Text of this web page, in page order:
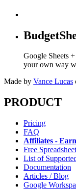
Google Sheets
your own way
Made by Vance Lucas
PRODUCT
Pricing
FAQ
Affiliates -
Free
List of
Documentation
Articles / Blog
Google